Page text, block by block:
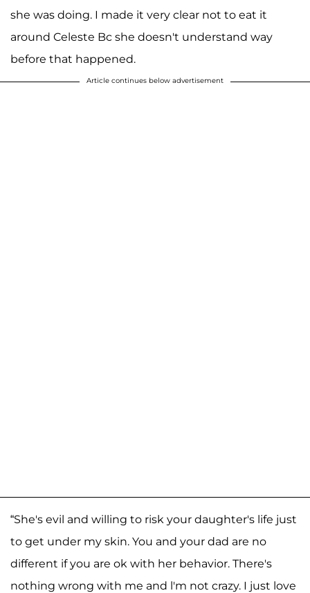
she was doing. I made it very clear not to eat it
around Celeste Bc she doesn't understand way
before that happened.
Article continues below advertisement
“She's evil and willing to risk your daughter's life just
to get under my skin. You and your dad are no
different if you are ok with her behavior. There's
nothing wrong with me and l'm not crazy. I just love